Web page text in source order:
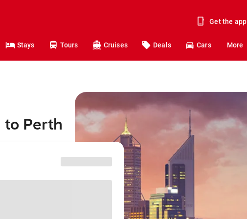
Get the app
Stays Tours Cruises Deals Cars More
to Perth